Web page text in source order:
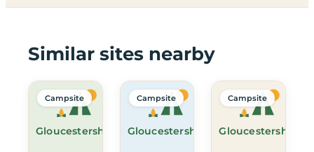
Similar sites nearby
Gloucestershire
Campsite
Gloucestershire
Campsite
Gloucestershire
Campsite